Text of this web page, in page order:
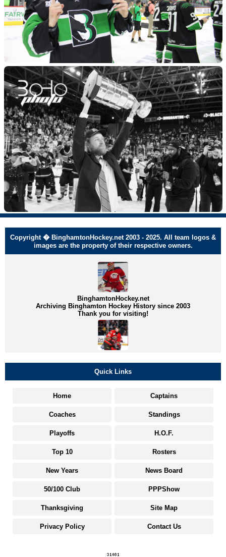
Copyright � BinghamtonHockey.net 2003 - 2025. All team logos &
images are the property of their respective owners.
BinghamtonHockey.net
Archiving Binghamton Hockey History since 2003
Thank you for visiting!
Quick Links
Home Captains
Coaches Standings
Playoffs H.O.F.
Top 10 Rosters
New Years News Board
50/100 Club PPPShow
Thanksgiving Site Map
Privacy Policy Contact Us